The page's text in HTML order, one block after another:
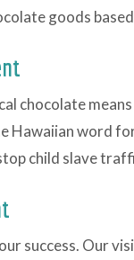
goods
chocolate
Hawaiian word
child slave
success. Our